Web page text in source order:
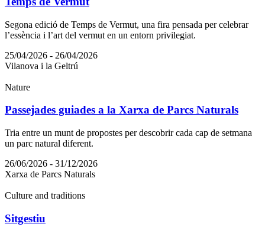
Segona edició de Temps de Vermut, una fira pensada per celebrar
l’essència i l’art del vermut en un entorn privilegiat.
25/04/2026 - 26/04/2026
Vilanova i la Geltrú
Nature
Passejades guiades a la Xarxa de Parcs Naturals
Tria entre un munt de propostes per descobrir cada cap de setmana
un parc natural diferent.
26/06/2026 - 31/12/2026
Xarxa de Parcs Naturals
Culture and traditions
Sitgestiu